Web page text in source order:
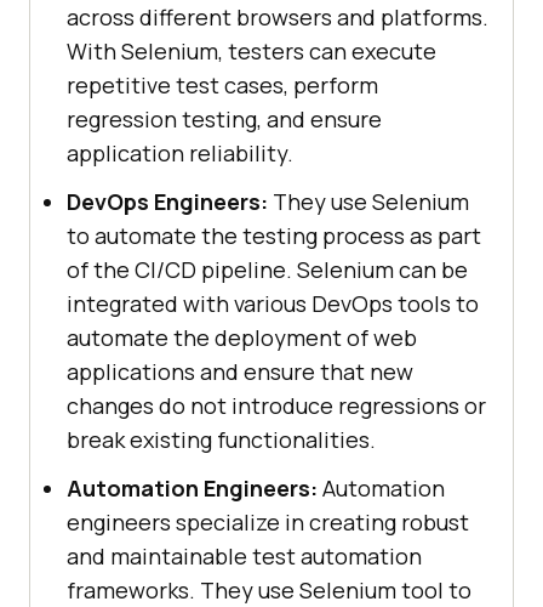
across different browsers and platforms.
With Selenium, testers can execute
repetitive test cases, perform
regression testing, and ensure
application reliability.
DevOps Engineers: They use Selenium
to automate the testing process as part
of the CI/CD pipeline. Selenium can be
integrated with various DevOps tools to
automate the deployment of web
applications and ensure that new
changes do not introduce regressions or
break existing functionalities.
Automation Engineers: Automation
engineers specialize in creating robust
and maintainable test automation
frameworks. They use Selenium tool to